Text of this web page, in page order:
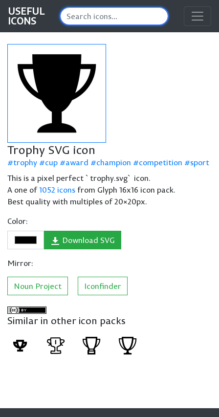
USEFUL
ICONS
Trophy SVG icon
trophy cup award champion competition
sport
This is a pixel perfect `trophy.svg` icon.
A one of1052 icons from Glyph 16x16 icon pack.
Best quality with multiples of 20×20px.
Color:
Download SVG
Mirror:
Noun Project Iconfinder
Similar in other icon packs